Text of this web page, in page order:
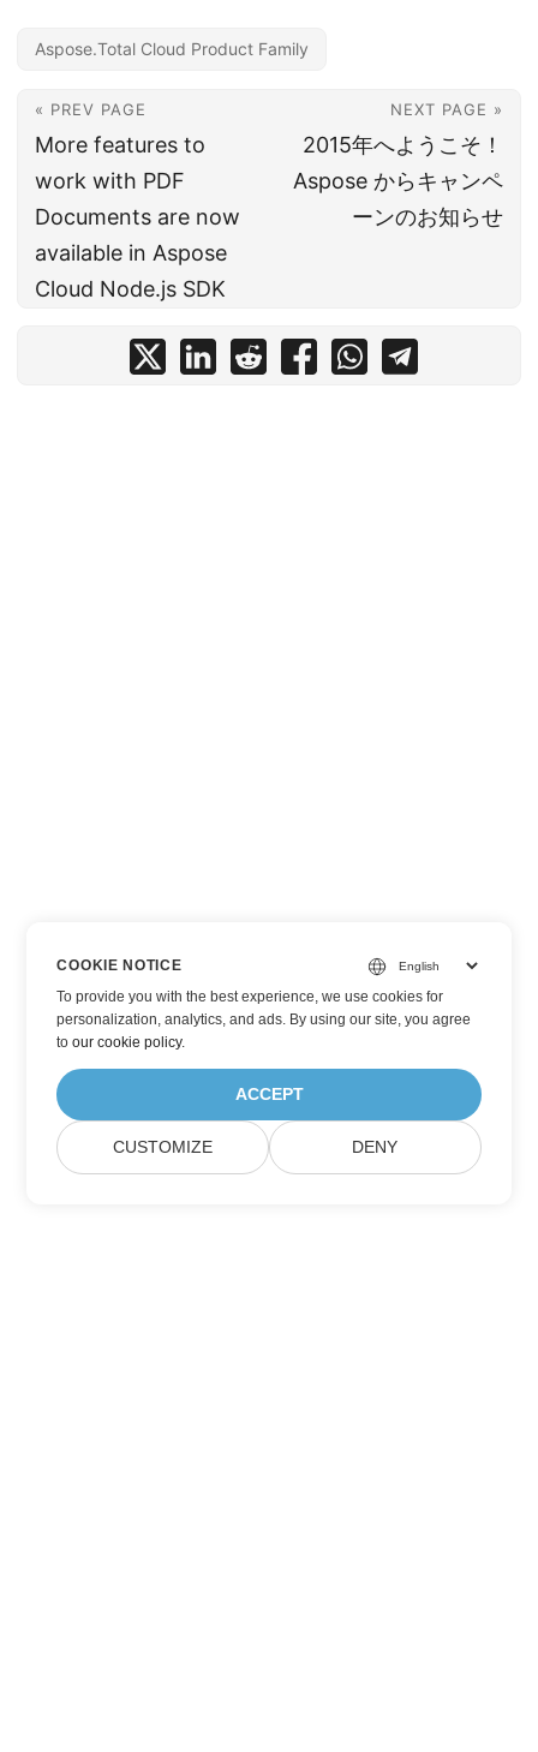
Aspose.Total Cloud Product Family
« PREV PAGE
More features to
work with PDF
Documents are now
available in Aspose
Cloud Node.js SDK
NEXT PAGE »
2015年へようこそ！
Aspose からキャンペ
ーンのお知らせ
COOKIE NOTICE
To provide you with the best experience, we use cookies for
personalization, analytics, and ads. By using our site, you agree
toour cookie policy.
ACCEPT
CUSTOMIZE DENY